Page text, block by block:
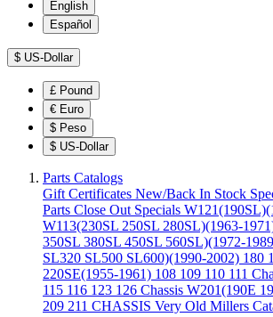
English
Español
$ US-Dollar
£ Pound
€ Euro
$ Peso
$ US-Dollar
Parts Catalogs
Gift Certificates New/Back In Stock
Parts Close Out Specials
W113(230SL 250SL 280SL)(1963-
350SL 380SL 450SL 560SL)(1972-
SL320 SL500 SL600)(1990-2002) 180
220SE(1955-1961) 108 109 110 111
115 116 123 126 Chassis W201(190E
209 211 CHASSIS Very Old Millers